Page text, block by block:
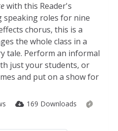
with this Reader's
speaking roles for nine
chorus, this is a
the whole class in a
tale. Perform an informal
just your students, or
and put on a show for
169 Downloads